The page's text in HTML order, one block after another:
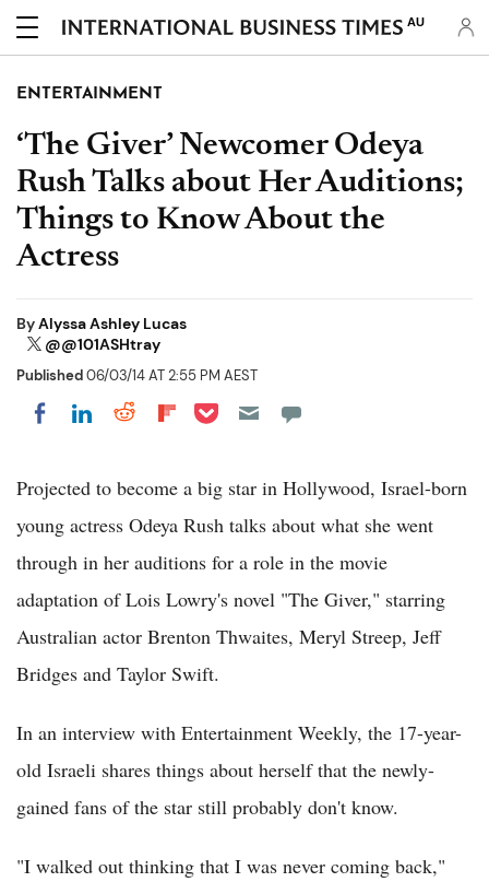
AU
ENTERTAINMENT
‘The Giver’ Newcomer Odeya
Rush Talks about Her Auditions;
Things to Know About the
Actress
ByAlyssa Ashley Lucas
@@101ASHtray
Published06/03/14 AT 2:55 PM AEST
Share on Facebook
Share on LinkedIn
Share on Reddit
Share on Flipboard
Share on Pocket
Projected to become a big star in Hollywood, Israel-born
young actress Odeya Rush talks about what she went
through in her auditions for a role in the movie
adaptation of Lois Lowry's novel "The Giver," starring
Australian actor Brenton Thwaites, Meryl Streep, Jeff
Bridges and Taylor Swift.
In an interview with Entertainment Weekly, the 17-year-
old Israeli shares things about herself that the newly-
gained fans of the star still probably don't know.
"I walked out thinking that I was never coming back,"